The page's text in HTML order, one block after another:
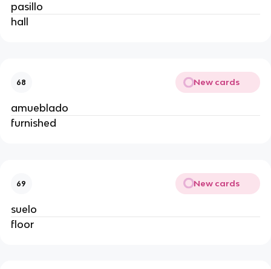
pasillo
hall
68 New cards
amueblado
furnished
69 New cards
suelo
floor